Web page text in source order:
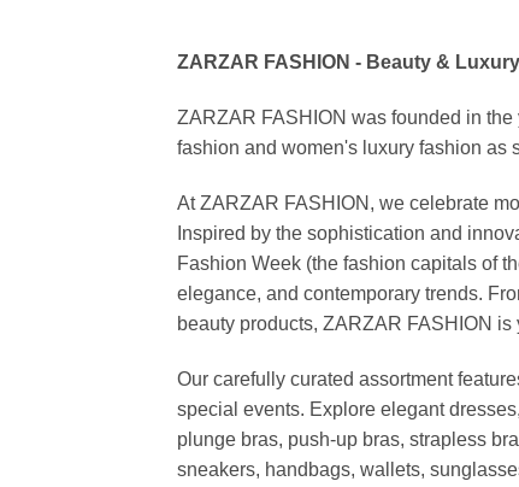
ZARZAR FASHION - Beauty &
ZARZAR FASHION was founded in
fashion and women's luxury fashion as
At ZARZAR FASHION, we celebrate
Inspired by the sophistication and
Fashion Week (the fashion capitals of
elegance, and contemporary trends.
beauty products, ZARZAR FASHION
Our carefully curated assortment
special events. Explore elegant
plunge bras, push-up bras, strapless
sneakers, handbags, wallets,